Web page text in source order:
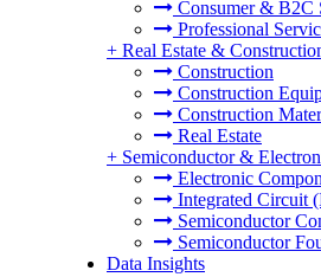
Consumer & B2C
Professional
+ Real Estate &
Construction
Construction
Construction
Real Estate
+ Semiconductor &
Electronic
Integrated Circuit
Semiconductor
Semiconductor
Data Insights